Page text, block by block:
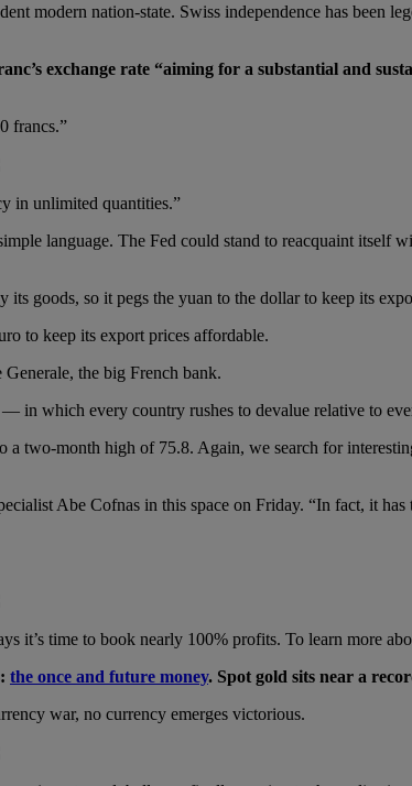
modern nation-state. Swiss independence has been
exchange rate “aiming for a substantial and
francs.”
in unlimited quantities.”
language. The Fed could stand to reacquaint
goods, so it pegs the yuan to the dollar to keep its
to keep its export prices affordable.
the big French bank.
in which every country rushes to devalue relative to
a two-month high of 75.8. Again, we search for
Abe Cofnas in this space on Friday. “In fact, it
it’s time to book nearly 100% profits. To learn more
the once and future money. Spot gold sits near a
war, no currency emerges victorious.